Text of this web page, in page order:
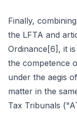
Finally,
the LFTA and
Ordinance[6], it
the competence
under the aegis
matter in the
Tax Tribunals